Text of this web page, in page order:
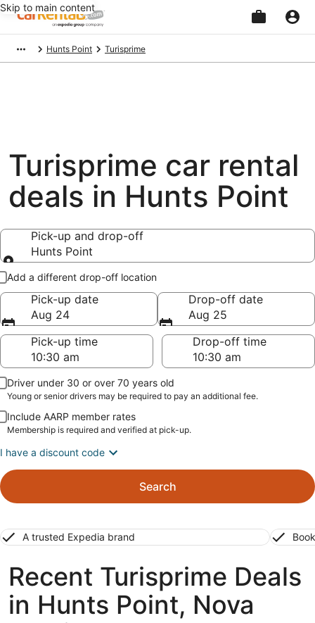
Skip to main content
Hunts Point Turisprime
Turisprime car rental
deals in Hunts Point
Pick-up and drop-off
Hunts Point
Pick-up and drop-off
Add a different drop-off location
Pick-up date
Aug 24
Drop-off date
Aug 25
Pick-up time
Drop-off time
Driver under 30 or over 70 years old
Young or senior drivers may be required to pay an additional fee.
Include AARP member rates
Membership is required and verified at pick-up.
I have a discount code
Search
A trusted Expedia brand
Recent Turisprime Deals
in Hunts Point, Nova